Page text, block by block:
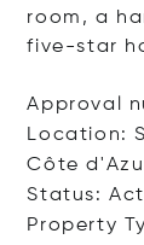
room, a
five-star
Approval
Location:
Côte
Status:
Property